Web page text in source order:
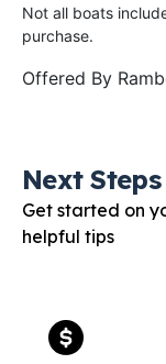
Not all boats
purchase.
Offered By
Next Steps
Get started on
helpful tips